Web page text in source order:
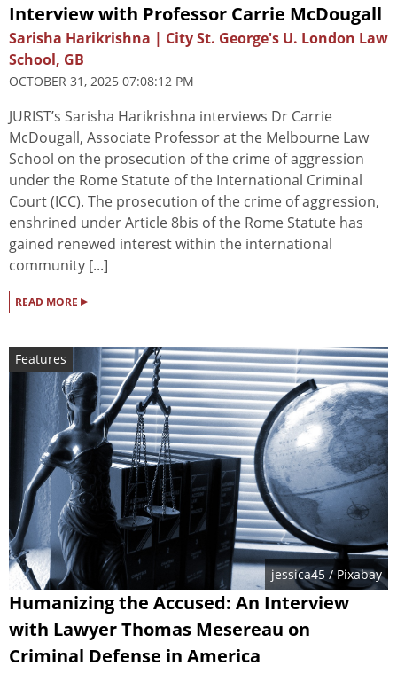
Interview with Professor Carrie McDougall
Sarisha Harikrishna | City St. George's U. London Law
School, GB
OCTOBER 31, 2025 07:08:12 PM
JURIST’s Sarisha Harikrishna interviews Dr Carrie
McDougall, Associate Professor at the Melbourne Law
School on the prosecution of the crime of aggression
under the Rome Statute of the International Criminal
Court (ICC). The prosecution of the crime of aggression,
enshrined under Article 8bis of the Rome Statute has
gained renewed interest within the international
community [...]
READ MORE ▸
Features
jessica45 / Pixabay
Humanizing the Accused: An Interview
with Lawyer Thomas Mesereau on
Criminal Defense in America